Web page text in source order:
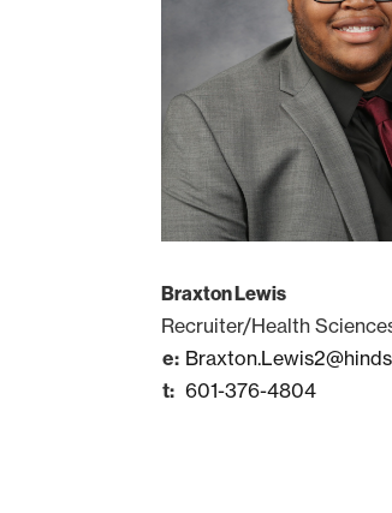
Braxton Lewis
Recruiter/Health
601-376-4804